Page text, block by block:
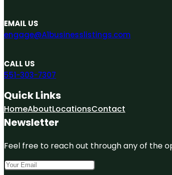
EMAIL US
engage@A1businesslistings.com
CALL US
551-303-7307
Quick Links
HomeAboutLocationsContact
Newsletter
Feel free to reach out through any of the